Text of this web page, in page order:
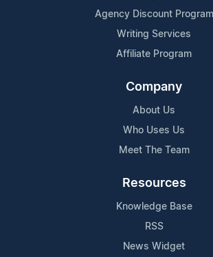
Agency Discount Program
Writing Services
Affiliate Program
Company
About Us
Who Uses Us
Meet The Team
Resources
Knowledge Base
RSS
News Widget